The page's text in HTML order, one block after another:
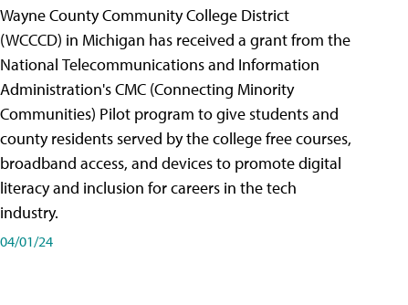
Wayne County Community College District
(WCCCD) in Michigan has received a grant from the
National Telecommunications and Information
Administration's CMC (Connecting Minority
Communities) Pilot program to give students and
county residents served by the college free courses,
broadband access, and devices to promote digital
literacy and inclusion for careers in the tech
industry.
04/01/24